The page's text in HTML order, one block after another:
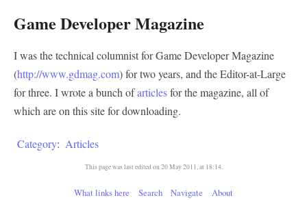
Game Developer Magazine
I was the technical columnist for Game Developer Magazine
(http://www.gdmag.com) for two years, and the Editor-at-Large
for three. I wrote a bunch ofarticlesfor the magazine, all of
which are on this site for downloading.
Category: Articles
This page was last edited on 20 May 2011, at 18:14.
What links here Search Navigate
About